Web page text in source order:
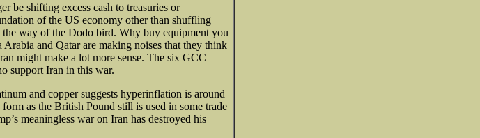
be shifting excess cash to treasuries or
of the US economy other than shuffling
way of the Dodo bird. Why buy equipment you
and Qatar are making noises that they think
might make a lot more sense. The six GCC
support Iran in this war.
and copper suggests hyperinflation is around
as the British Pound still is used in some trade
meaningless war on Iran has destroyed his